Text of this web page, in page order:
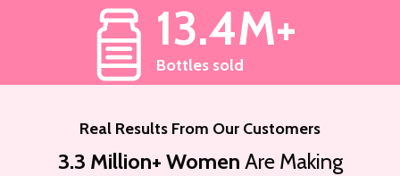
13.4M+
Bottles sold
Real Results From Our Customers
3.3 Million+ Women Are Making